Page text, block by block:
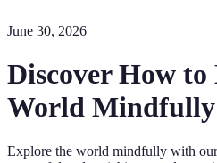
June 30, 2026
Discover How
World Mindfully
Explore the world mindfully with